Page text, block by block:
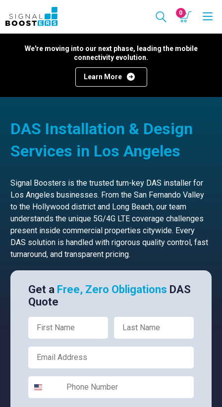
0
We're moving into our next phase, leading the mobile
connectivity evolution.
Learn More
DAS Installation & Design
Services in Los Angeles
Signal Boosters is the trusted turn-key DAS installer for
Los Angeles businesses. From the San Fernando Valley
to the Hollywood district and Long Beach, our team
understands the unique 5G/4G LTE coverage challenges
present inside commercial properties citywide. Every
DAS solution is handled with rigorous quality control, fast
turnaround, and transparent pricing.
Get a Free, Zero Obligations DAS
Quote
First Name Last Name
Email
Phone Number